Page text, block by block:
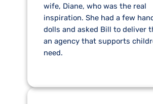
wife, Diane, who was the real
inspiration. She had a few
dolls and asked Bill to deliver
an agency that supports
need.